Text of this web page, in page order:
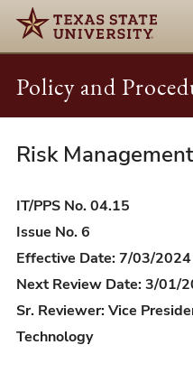
Policy and
IT/PPS
Risk
Management
Risk Management
IT/PPS No. 04.15
Issue No. 6
Effective Date: 7/03/2024
Next Review Date: 3/01/
Sr. Reviewer: Vice
Technology